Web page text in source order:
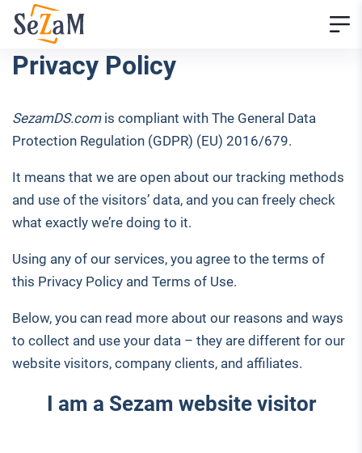
Privacy Policy
SezamDS.comis compliant with The General Data
Protection Regulation (GDPR) (EU) 2016/679.
It means that we are open about our tracking methods
and use of the visitors’ data, and you can freely check
what exactly we’re doing to it.
Using any of our services, you agree to the terms of
this Privacy Policy and Terms of Use.
Below, you can read more about our reasons and ways
to collect and use your data – they are different for our
website visitors, company clients, and affiliates.
I am a Sezam website visitor